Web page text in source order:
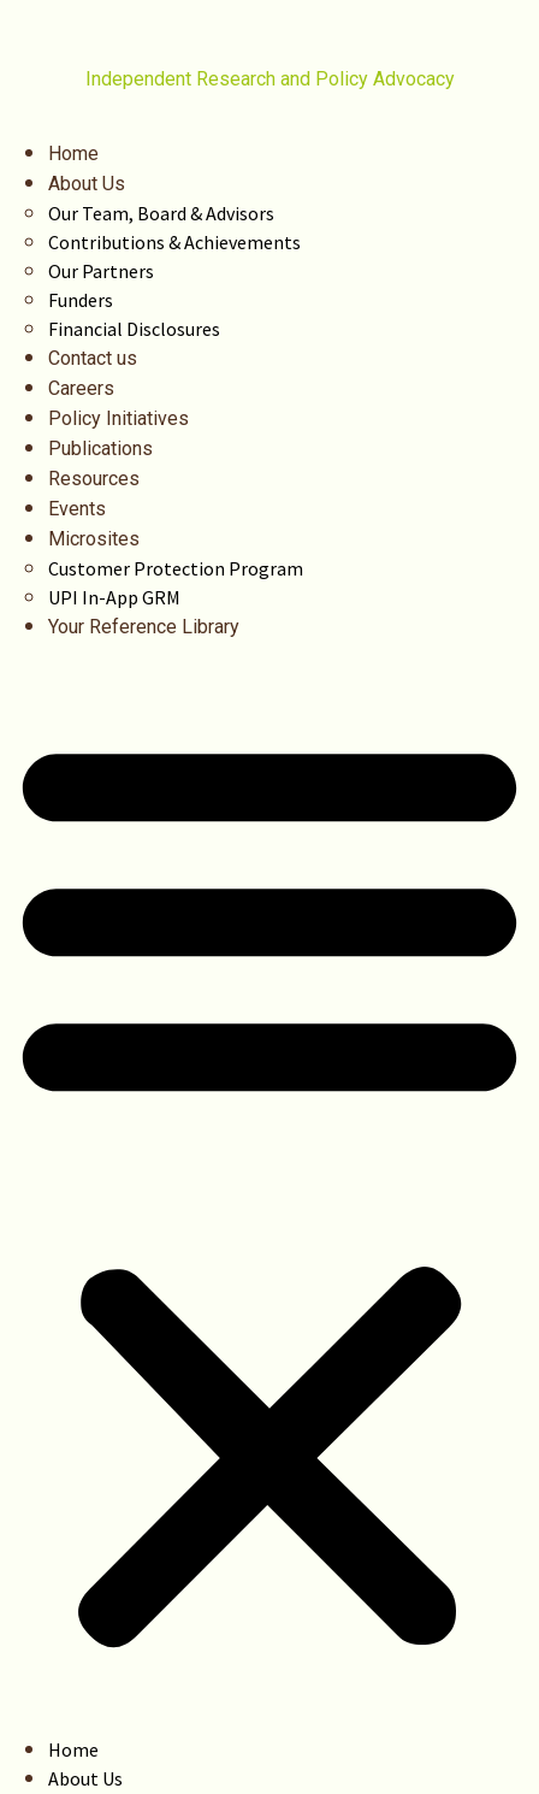
Independent Research and Policy Advocacy
Home
About Us
Our Team, Board & Advisors
Contributions & Achievements
Our Partners
Funders
Financial Disclosures
Contact us
Careers
Policy Initiatives
Publications
Resources
Events
Microsites
Customer Protection Program
UPI In-App GRM
Your Reference Library
Home
About Us